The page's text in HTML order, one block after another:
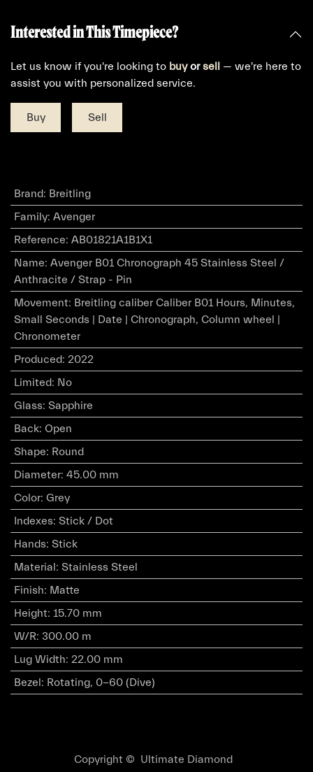
Interested in This Timepiece?
Let us know if you're looking to buyorsell — we're here to
assist you with personalized service.
Buy Sell
Brand: Breitling
Family: Avenger
Reference: AB01821A1B1X1
Name: Avenger B01 Chronograph 45 Stainless Steel /
Anthracite / Strap - Pin
Movement: Breitling caliber Caliber B01 Hours, Minutes,
Small Seconds | Date | Chronograph, Column wheel |
Chronometer
Produced: 2022
Limited: No
Glass: Sapphire
Back: Open
Shape: Round
Diameter: 45.00 mm
Color: Grey
Indexes: Stick / Dot
Hands: Stick
Material: Stainless Steel
Finish: Matte
Height: 15.70 mm
W/R: 300.00 m
Lug Width: 22.00 mm
Bezel: Rotating, 0-60 (Dive)
Copyright © Ultimate Diamond